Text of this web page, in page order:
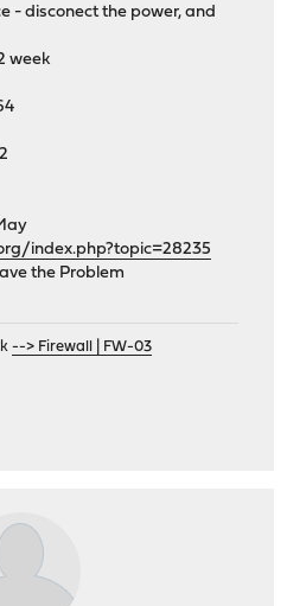
- disconect the power, and
week
index.php?topic=28235
the Problem
--> Firewall | FW-03